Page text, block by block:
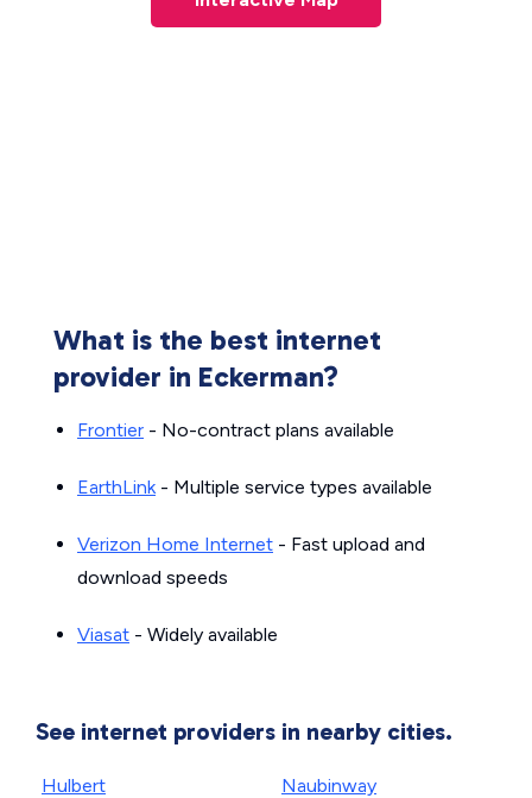
What is the best internet
provider in Eckerman?
Frontier - No-contract plans available
EarthLink- Multiple service types available
Verizon Home Internet - Fast upload and
download speeds
Viasat - Widely available
See internet providers in nearby cities.
Hulbert
Naubinway